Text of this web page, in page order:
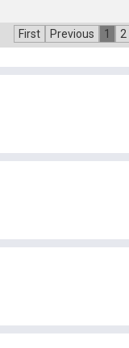
First Previous 1 2